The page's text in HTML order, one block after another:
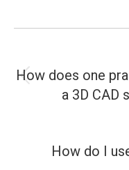
navigation
How does one
a 3D CAD
How do I